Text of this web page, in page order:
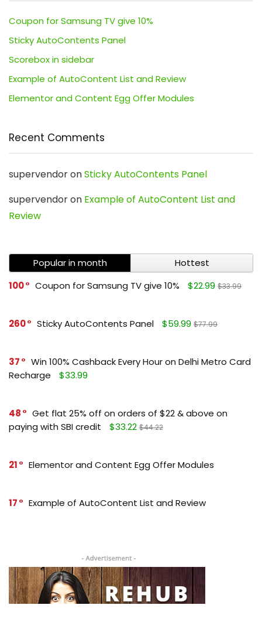
Coupon for Samsung TV give 10%
Sticky AutoContents Panel
Scorebox in sidebar
Example of AutoContent List and Review
Elementor and Content Egg Offer Modules
Recent Comments
supervendoronSticky AutoContents Panel
supervendoron Example of AutoContent List and
Review
Popular in month
Hottest
100
Coupon for Samsung TV give 10% $22.99 $33.99
260 Sticky AutoContents Panel $59.99 $77.99
37
Win 100% Cashback Every Hour on Delhi Metro Card
Recharge
$33.99
48
Get flat 25% off on orders of $22 & above on
paying with SBI credit
$33.22 $44.22
21 Elementor and Content Egg Offer Modules
17 Example of AutoContent List and Review